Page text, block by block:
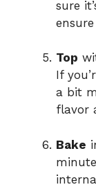
sure
Top
If
a bit
flavor
Bake